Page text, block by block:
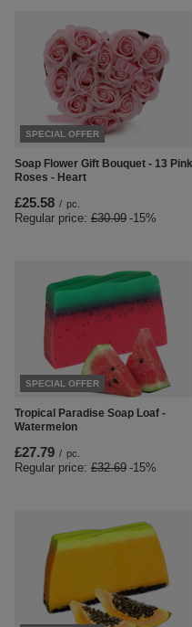
SPECIAL OFFER
Soap Flower Gift Bouquet - 13 Pink
Roses - Heart
£25.58 / pc.
Regular price: £30.09 -15%
SPECIAL OFFER
Tropical Paradise Soap Loaf -
Watermelon
£27.79 / pc.
Regular price: £32.69 -15%